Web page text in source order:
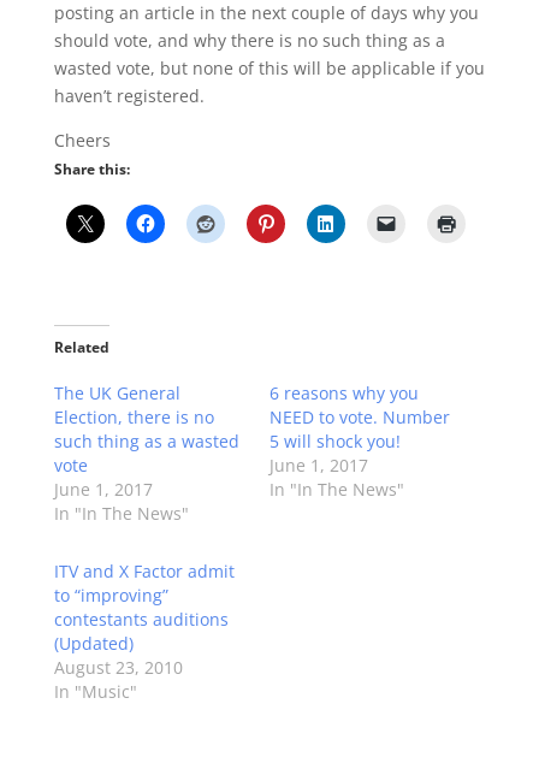
posting an article in the next couple of days why you
should vote, and why there is no such thing as a
wasted vote, but none of this will be applicable if you
haven’t registered.
Cheers
Share this:
Related
The UK General
Election, there is no
such thing as a wasted
vote
June 1, 2017
In "In The News"
6 reasons why you
NEED to vote. Number
5 will shock you!
June 1, 2017
In "In The News"
ITV and X Factor admit
to “improving”
contestants auditions
(Updated)
August 23, 2010
In "Music"